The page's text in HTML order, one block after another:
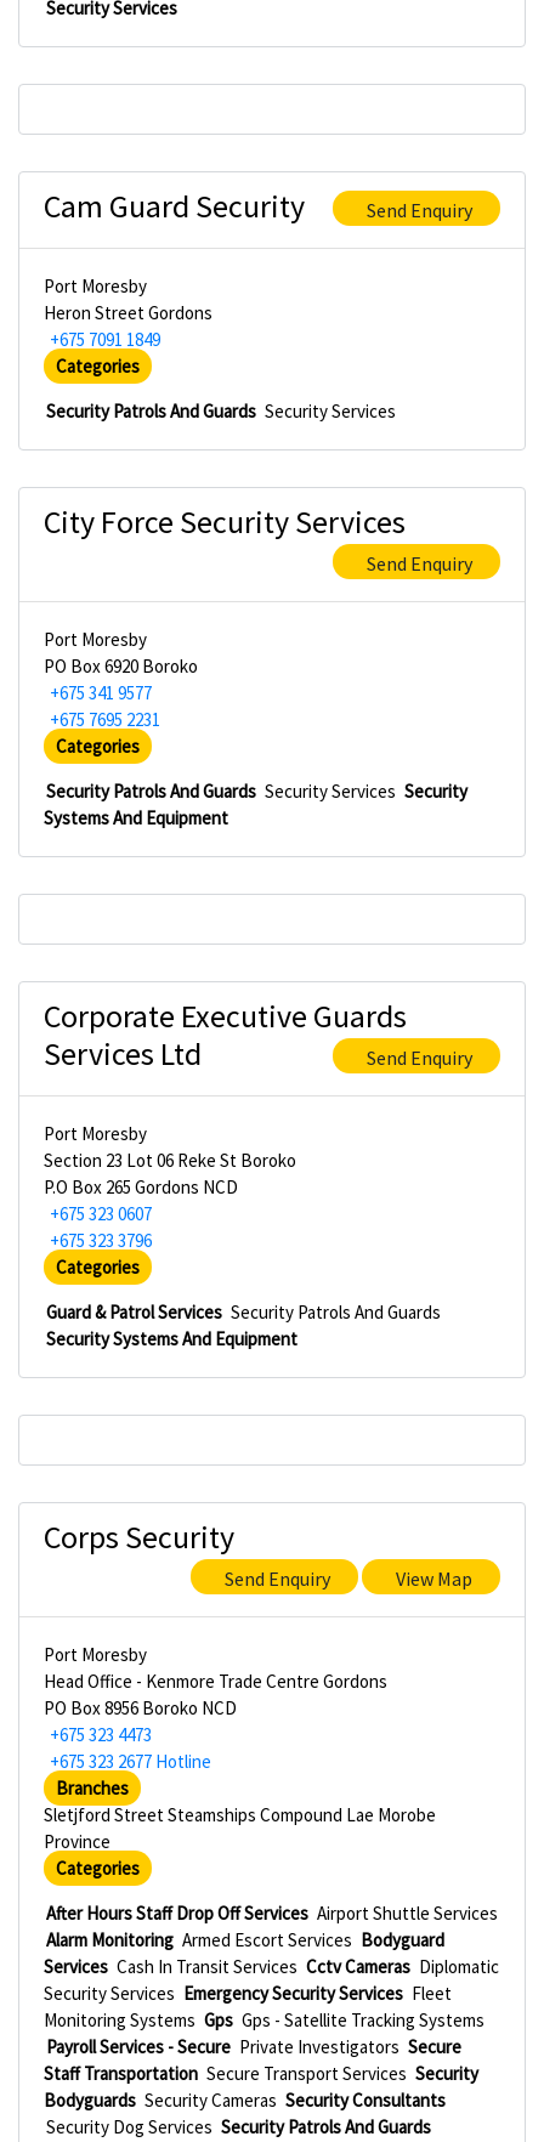
Security Services
Cam Guard Security Send Enquiry
Port Moresby
Heron Street Gordons
+675 7091 1849
Categories
Security Patrols And Guards Security Services
City Force Security Services
Send Enquiry
Port Moresby
PO Box 6920 Boroko
+675 341 9577
+675 7695 2231
Categories
Security Patrols And Guards Security Services Security
Systems And Equipment
Corporate Executive Guards
Services Ltd
Send Enquiry
Port Moresby
Section 23 Lot 06 Reke St Boroko
P.O Box 265 Gordons NCD
+675 323 0607
+675 323 3796
Categories
Guard & Patrol Services Security Patrols And Guards
Security Systems And Equipment
Corps Security
Send Enquiry View Map
Port Moresby
Head Office - Kenmore Trade Centre Gordons
PO Box 8956 Boroko NCD
+675 323 4473
+675 323 2677 Hotline
Branches
Sletjford Street Steamships Compound Lae Morobe
Province
Categories
After Hours Staff Drop Off Services Airport Shuttle Services
Alarm Monitoring Armed Escort Services Bodyguard
Services Cash In Transit Services Cctv Cameras Diplomatic
Security Services Emergency Security Services Fleet
Monitoring Systems Gps Gps - Satellite Tracking Systems
Payroll Services - Secure Private Investigators Secure
Staff Transportation Secure Transport Services Security
Bodyguards Security Cameras Security Consultants
Security Dog Services Security Patrols And Guards